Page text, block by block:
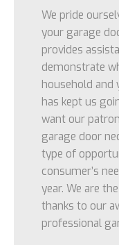
We pride
your garage
provides
demonstrate
household and
has kept us
want our
garage door
type of
consumer’s
year. We are
thanks to our
professional